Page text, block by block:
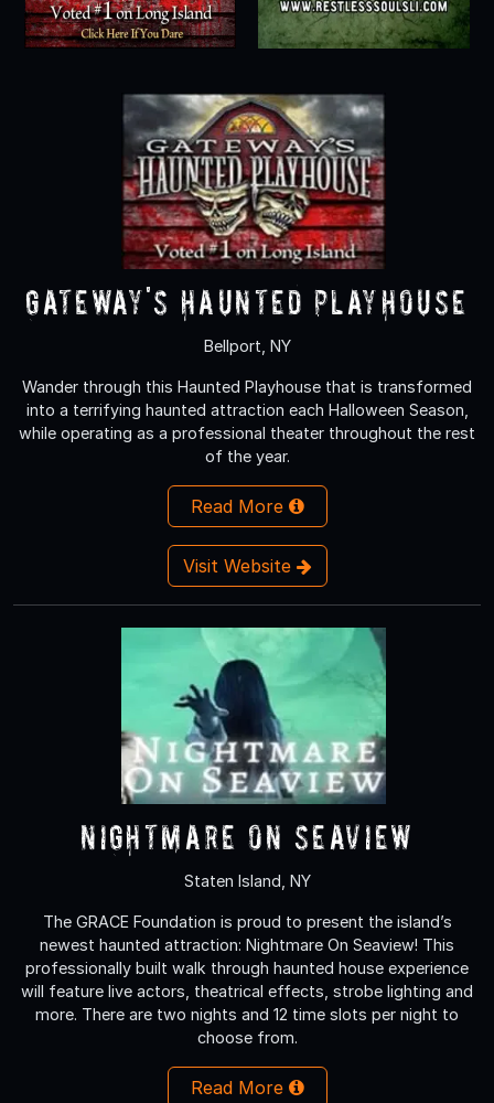
Gateway's Haunted Playhouse
Bellport, NY
Wander through this Haunted Playhouse that is transformed
into a terrifying haunted attraction each Halloween Season,
while operating as a professional theater throughout the rest
of the year.
Read More
Visit Website
Nightmare On Seaview
Staten Island, NY
The GRACE Foundation is proud to present the island’s
newest haunted attraction: Nightmare On Seaview! This
professionally built walk through haunted house experience
will feature live actors, theatrical effects, strobe lighting and
more. There are two nights and 12 time slots per night to
choose from.
Read More